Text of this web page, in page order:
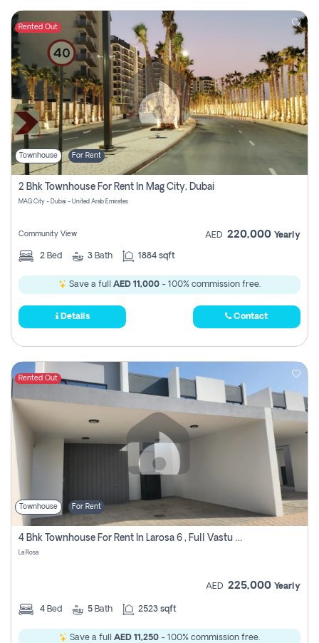
Rented Out
Townhouse For Rent
2 Bhk Townhouse For Rent In Mag City, Dubai
MAG City - Dubai - United Arab Emirates
Community View AED 220,000 Yearly
2 Bed 3 Bath 1884 sqft
Save a full AED 11,000 - 100% commission free.
Details Contact
Rented Out
Townhouse For Rent
4 Bhk Townhouse For Rent In Larosa 6 , Full Vastu Compliant
La Rosa
AED 225,000 Yearly
4 Bed 5 Bath 2523 sqft
Save a full AED 11,250 - 100% commission free.